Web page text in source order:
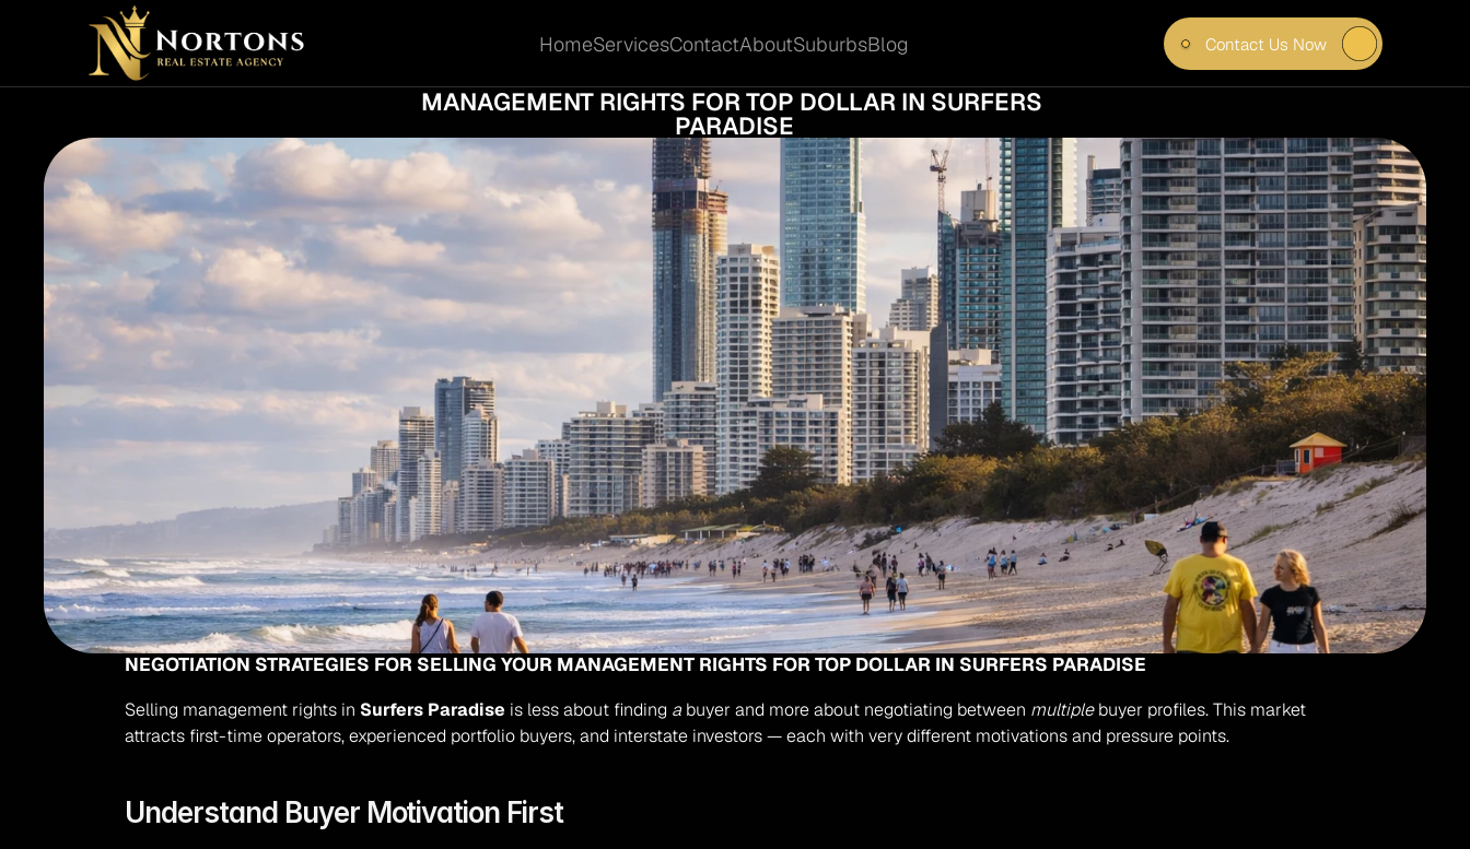
HomeServicesContactAboutSuburbsBlog
Contact Us Now
MANAGEMENT RIGHTS FOR TOP DOLLAR IN SURFERS
PARADISE
NEGOTIATION STRATEGIES FOR SELLING YOUR MANAGEMENT RIGHTS FOR TOP DOLLAR IN SURFERS PARADISE
Selling management rights in Surfers Paradise is less about finding a buyer and more about negotiating between multiple buyer profiles. This market
attracts first-time operators, experienced portfolio buyers, and interstate investors — each with very different motivations and pressure points.
Understand Buyer Motivation First